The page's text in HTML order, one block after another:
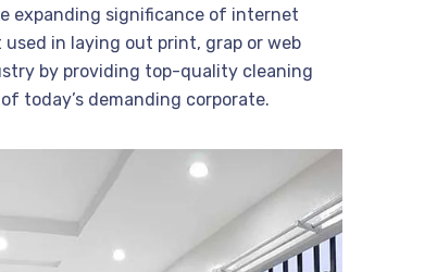
expanding significance of internet
in laying out print, grap or web
by providing top-quality cleaning
today’s demanding corporate.